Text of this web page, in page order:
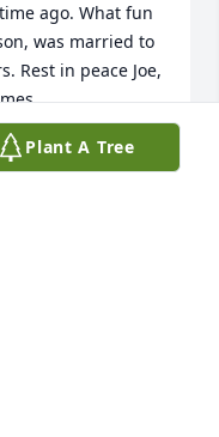
ago. What fun
was married to
Rest in peace Joe,
Plant A Tree